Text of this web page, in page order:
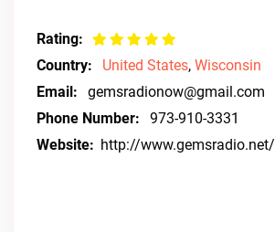
Rating:
Country:
United States, Wisconsin
Email:
gemsradionow@gmail.com
Phone Number:
973-910-3331
Website: http://www.gemsradio.net/